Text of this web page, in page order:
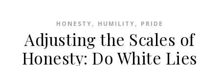
HONESTY, HUMILITY, PRIDE
Adjusting the Scales of
Honesty: Do White Lies